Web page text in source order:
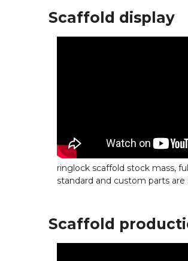
Scaffold display
ringlock scaffold stock mass,
standard and custom parts
Scaffold